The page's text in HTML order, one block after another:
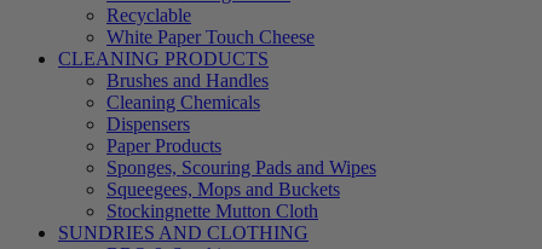
Recyclable
White Paper Touch Cheese
CLEANING PRODUCTS
Brushes and Handles
Cleaning Chemicals
Dispensers
Paper Products
Sponges, Scouring Pads and Wipes
Squeegees, Mops and Buckets
Stockingnette Mutton Cloth
SUNDRIES AND CLOTHING